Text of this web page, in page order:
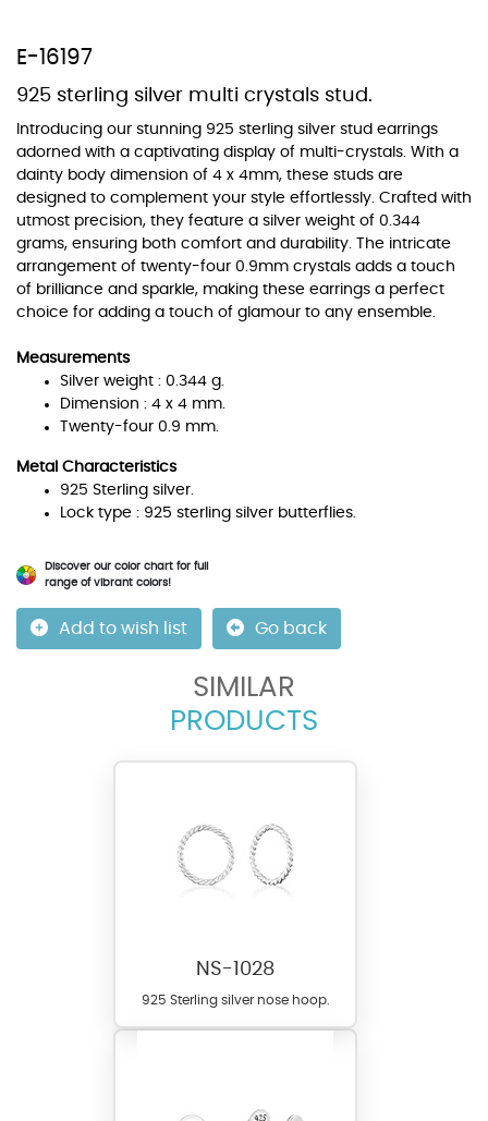
E-16197
925 sterling silver multi crystals stud.
Introducing our stunning 925 sterling silver stud earrings
adorned with a captivating display of multi-crystals. With a
dainty body dimension of 4 x 4mm, these studs are
designed to complement your style effortlessly. Crafted with
utmost precision, they feature a silver weight of 0.344
grams, ensuring both comfort and durability. The intricate
arrangement of twenty-four 0.9mm crystals adds a touch
of brilliance and sparkle, making these earrings a perfect
choice for adding a touch of glamour to any ensemble.
Measurements
Silver weight : 0.344 g.
Dimension : 4 x 4 mm.
Twenty-four 0.9 mm.
Metal Characteristics
925 Sterling silver.
Lock type : 925 sterling silver butterflies.
Discover our color chart for full
range of vibrant colors!
Add to wish list Go back
SIMILAR
PRODUCTS
NS-1028
925 Sterling silver nose hoop.